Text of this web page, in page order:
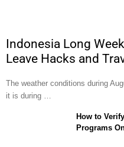
Indonesia Long
Leave Hacks and
The weather conditions during
it is during …
How to
Programs